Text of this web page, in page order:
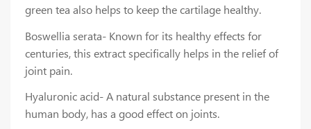
green tea also helps to keep the cartilage healthy.
Boswellia serata- Known for its healthy effects for
centuries, this extract specifically helps in the relief of
joint pain.
Hyaluronic acid- A natural substance present in the
human body, has a good effect on joints.